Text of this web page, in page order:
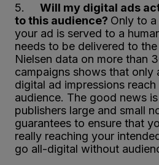
5. Will my digital ads
to this audience? Only to
your ad is served to a
needs to be delivered to
Nielsen data on more than
campaigns shows that only
digital ad impressions
audience. The good news
publishers large and small
guarantees to ensure that
really reaching your
go all-digital without